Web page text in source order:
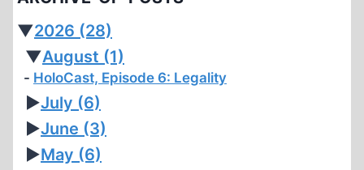
▼2026 (28)
▼August (1)
HoloCast, Episode 6: Legality
►July (6)
►June (3)
►May (6)